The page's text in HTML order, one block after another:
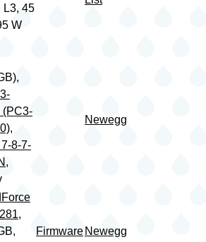
L3, 45
W
(PC3-
,
8-7-
,
Newegg
,
Firmware Newegg